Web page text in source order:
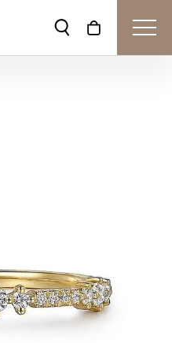
Toggle Search
Toggle